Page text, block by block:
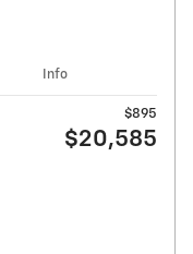
Info
$895
$20,585